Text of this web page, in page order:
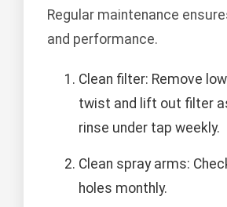
Regular maintenance
and performance.
Clean filter: Remove
twist and lift out filter
rinse under tap weekly.
Clean spray arms:
holes monthly.